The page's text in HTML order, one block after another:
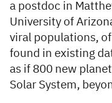
a postdoc in
University of
viral populations,
found in existing
as if 800 new
Solar System,